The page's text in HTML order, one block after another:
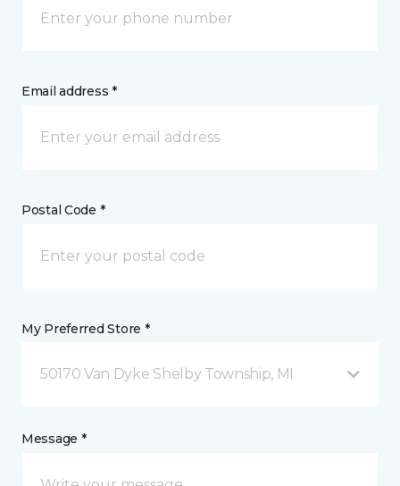
Email address *
Postal Code *
My Preferred Store *
50170 Van Dyke Shelby Township, MI
Message *